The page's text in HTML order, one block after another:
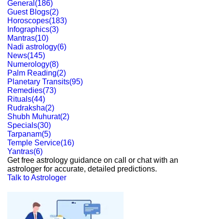
General (186)
Guest Blogs(2)
Horoscopes(183)
Infographics(3)
Mantras(10)
Nadi astrology(6)
News(145)
Numerology(8)
Palm Reading(2)
Planetary Transits(95)
Remedies(73)
Rituals(44)
Rudraksha(2)
Shubh Muhurat(2)
Specials(30)
Tarpanam(5)
Temple Service(16)
Yantras(6)
Get free astrology guidance on call or chat with an
astrologer for accurate, detailed predictions.
Talk to Astrologer